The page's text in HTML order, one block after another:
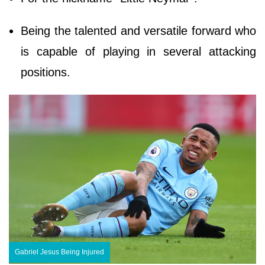
Being the talented and versatile forward who
is capable of playing in several attacking
positions.
Gabriel Jesus Being Injured